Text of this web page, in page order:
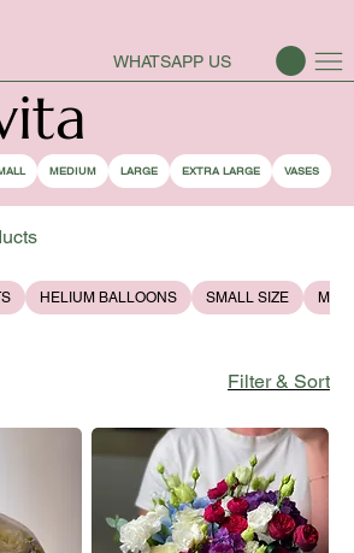
WHATSAPP US
MEDIUM LARGE EXTRA LARGE VASES
HELIUM BALLOONS SMALL SIZE
Filter & Sort